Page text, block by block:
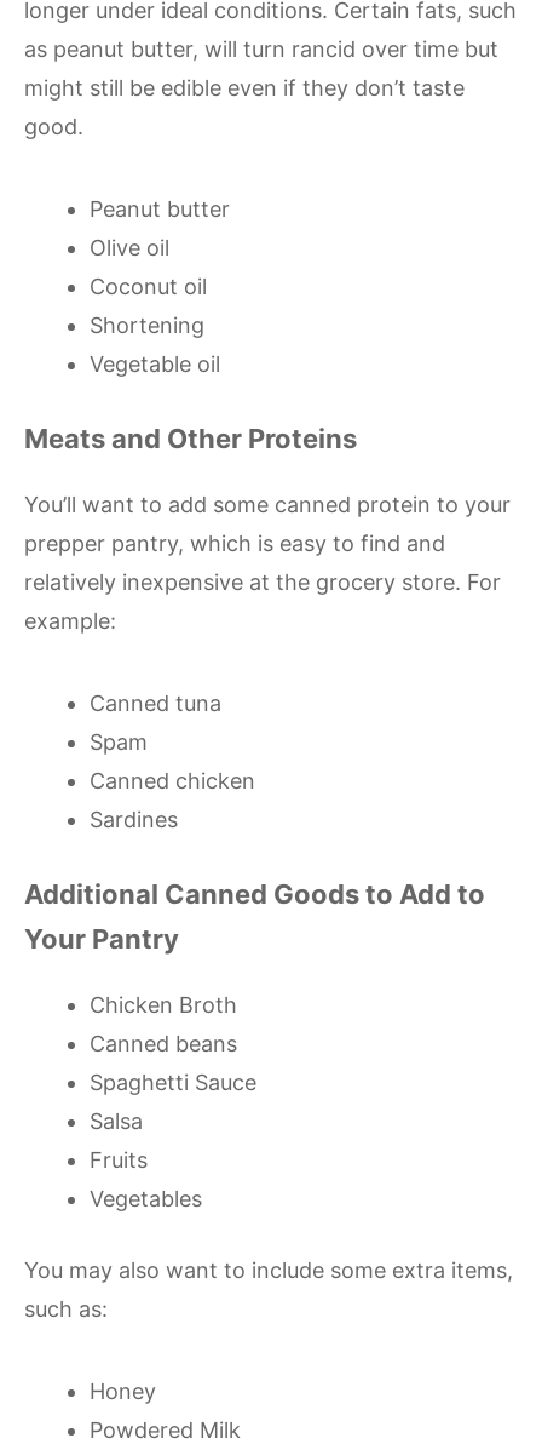
longer under ideal conditions. Certain fats, such
as peanut butter, will turn rancid over time but
might still be edible even if they don’t taste
good.
Peanut butter
Olive oil
Coconut oil
Shortening
Vegetable oil
Meats and Other Proteins
You’ll want to add some canned protein to your
prepper pantry, which is easy to find and
relatively inexpensive at the grocery store. For
example:
Canned tuna
Spam
Canned chicken
Sardines
Additional Canned Goods to Add to
Your Pantry
Chicken Broth
Canned beans
Spaghetti Sauce
Salsa
Fruits
Vegetables
You may also want to include some extra items,
such as:
Honey
Powdered Milk